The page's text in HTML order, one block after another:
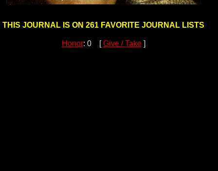
THIS JOURNAL IS ON 261 FAVORITE JOURNAL LISTS
Honor: 0 [Give / Take]